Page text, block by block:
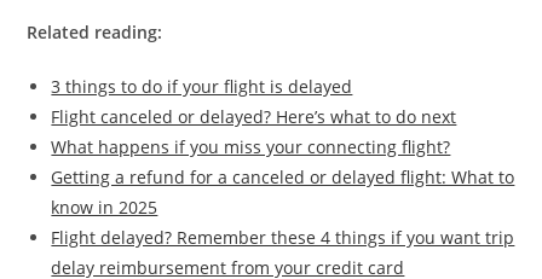
Related reading:
3 things to do if your flight is delayed
Flight canceled or delayed? Here’s what to do next
What happens if you miss your connecting flight?
Getting a refund for a canceled or delayed flight: What to
know in 2025
Flight delayed? Remember these 4 things if you want trip
delay reimbursement from your credit card